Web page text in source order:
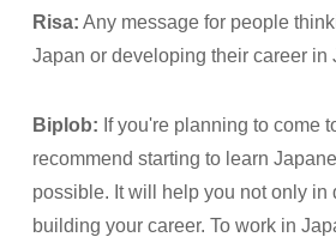
Risa: Any message for people
Japan or developing their career in
Biplob: If you're planning to come
recommend starting to learn
possible. It will help you not only in
building your career. To work in